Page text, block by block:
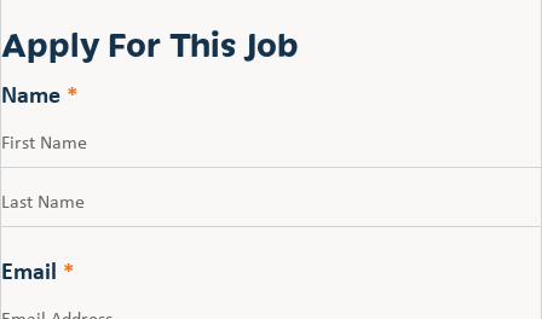
Apply For This Job
Name *
Email *